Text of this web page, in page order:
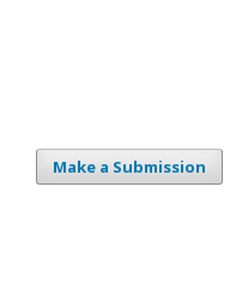
Make a Submission